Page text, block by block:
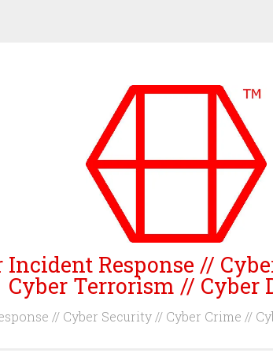
Incident Response //
Cyber Terrorism // Cyber
// Cyber Security // Cyber Crime //